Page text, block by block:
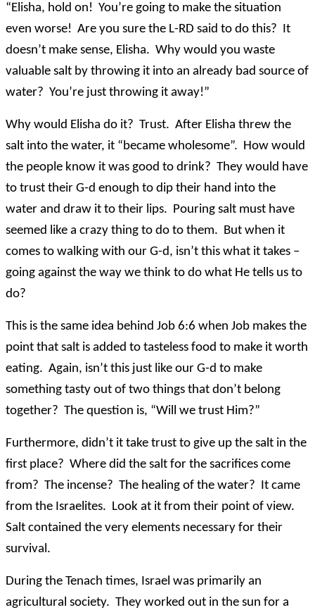
“Elisha, hold on! You’re going to make the situation
even worse! Are you sure the L-RD said to do this? It
doesn’t make sense, Elisha. Why would you waste
valuable salt by throwing it into an already bad source of
water? You’re just throwing it away!”
Why would Elisha do it? Trust. After Elisha threw the
salt into the water, it “became wholesome”. How would
the people know it was good to drink? They would have
to trust their G-d enough to dip their hand into the
water and draw it to their lips. Pouring salt must have
seemed like a crazy thing to do to them. But when it
comes to walking with our G-d, isn’t this what it takes –
going against the way we think to do what He tells us to
do?
This is the same idea behind Job 6:6 when Job makes the
point that salt is added to tasteless food to make it worth
eating. Again, isn’t this just like our G-d to make
something tasty out of two things that don’t belong
together? The question is, “Will we trust Him?”
Furthermore, didn’t it take trust to give up the salt in the
first place? Where did the salt for the sacrifices come
from? The incense? The healing of the water? It came
from the Israelites. Look at it from their point of view.
Salt contained the very elements necessary for their
survival.
During the Tenach times, Israel was primarily an
agricultural society. They worked out in the sun for a